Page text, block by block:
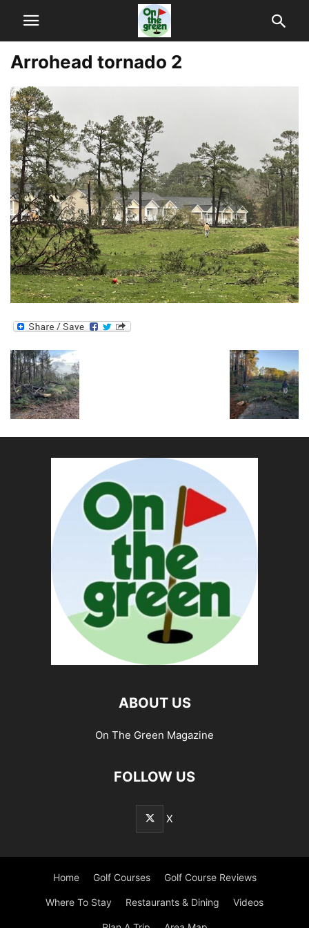
Arrohead tornado 2
ABOUT US
On The Green Magazine
FOLLOW US
X
Home Golf Courses Golf Course Reviews
Where To Stay Restaurants & Dining Videos